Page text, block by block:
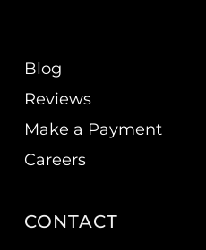
Blog
Reviews
Make a Payment
Careers
CONTACT